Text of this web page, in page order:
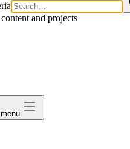
and projects